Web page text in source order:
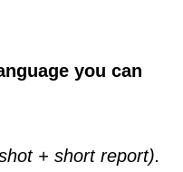
you can
+ short report).